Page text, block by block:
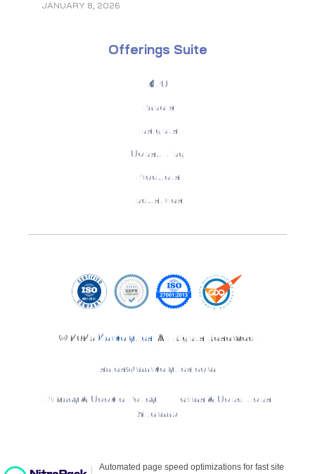
JANUARY 8, 2026
Offerings Suite
KPO
Panels
Insights
Consulting
Products
Industries
© 2025 Markelytics . All Rights Reserved.
sales@markelytics.com
Privacy & Cookie Policy
Terms & Conditions
Sitemap